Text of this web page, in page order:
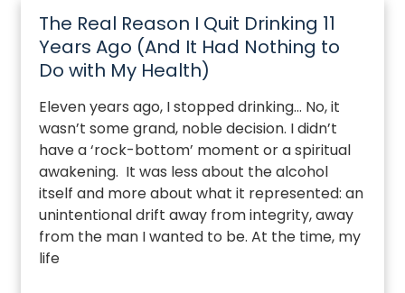
The Real Reason I Quit Drinking 11
Years Ago (And It Had Nothing to
Do with My Health)
Eleven years ago, I stopped drinking… No, it
wasn’t some grand, noble decision. I didn’t
have a ‘rock-bottom’ moment or a spiritual
awakening. It was less about the alcohol
itself and more about what it represented: an
unintentional drift away from integrity, away
from the man I wanted to be. At the time, my
life